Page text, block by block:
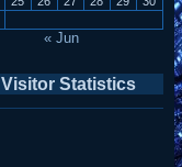
« Jun
Visitor Statistics